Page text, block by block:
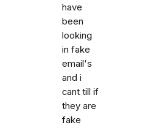
have
been
looking
in fake
email's
and i
cant till if
they are
fake